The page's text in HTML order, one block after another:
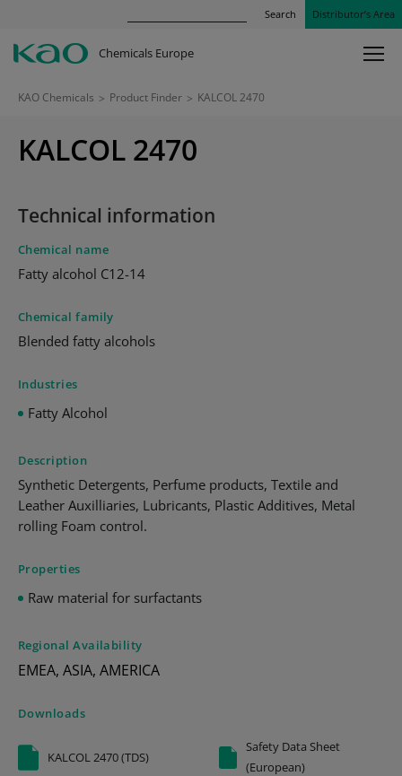
Search Distributor’s Area
Chemicals Europe
KAO Chemicals > Product Finder > KALCOL 2470
KALCOL 2470
Technical information
Chemical name
Fatty alcohol C12-14
Chemical family
Blended fatty alcohols
Industries
Fatty Alcohol
Description
Synthetic Detergents, Perfume products, Textile and
Leather Auxilliaries, Lubricants, Plastic Additives, Metal
rolling Foam control.
Properties
Raw material for surfactants
Regional Availability
EMEA, ASIA, AMERICA
Downloads
KALCOL 2470 (TDS)
Safety Data Sheet
(European)